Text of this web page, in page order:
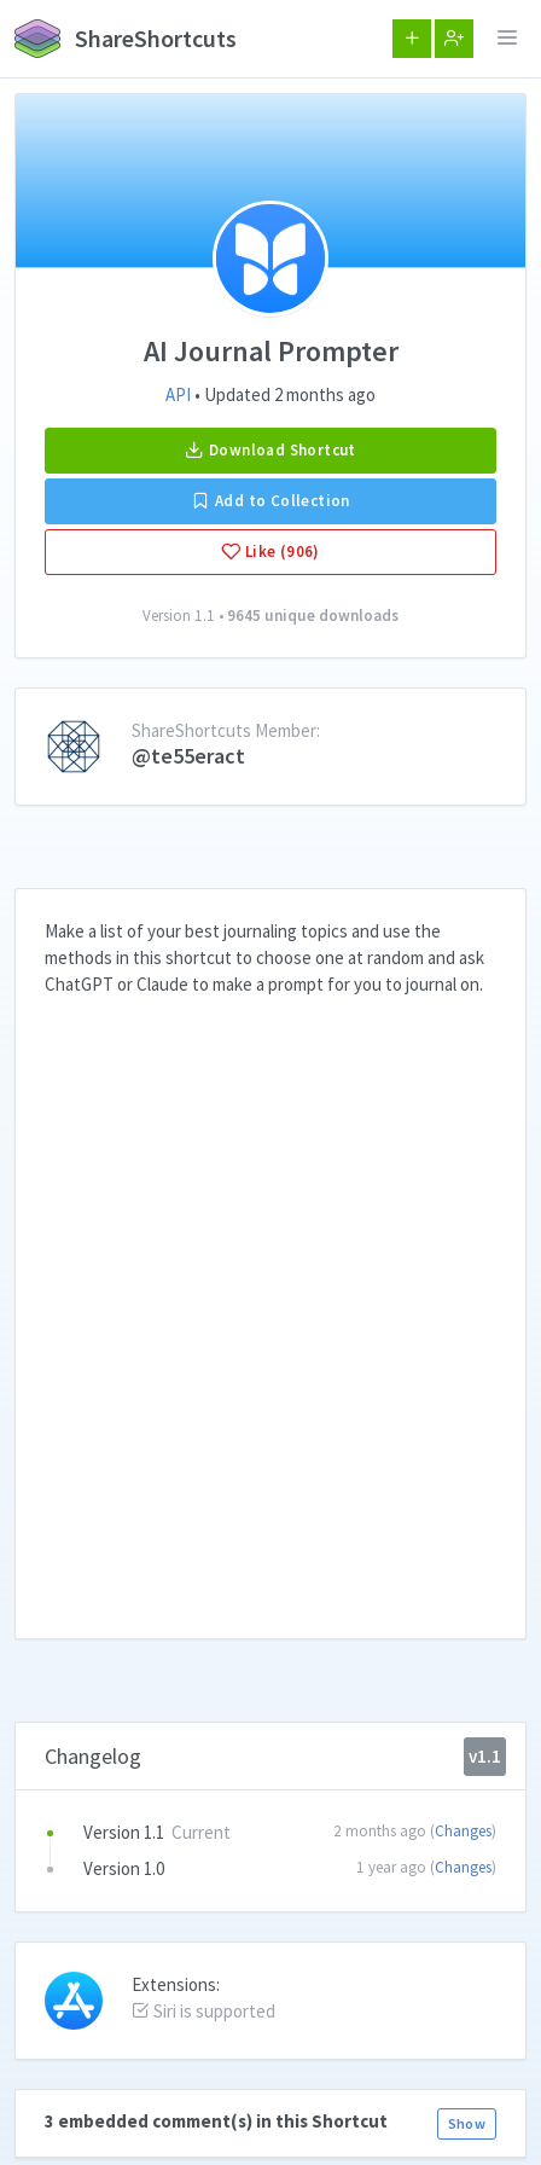
ShareShortcuts
AI Journal Prompter
API • Updated 2 months ago
Download Shortcut
Add to Collection
Like (906)
Version 1.1 • 9645 unique downloads
ShareShortcuts Member:
@te55eract
Make a list of your best journaling topics and use the
methods in this shortcut to choose one at random and ask
ChatGPT or Claude to make a prompt for you to journal on.
Changelog v1.1
Version 1.1 Current 2 months ago (Changes)
Version 1.0 1 year ago (Changes)
Extensions:
Siri is supported
Show
3 embedded comment(s) in this Shortcut